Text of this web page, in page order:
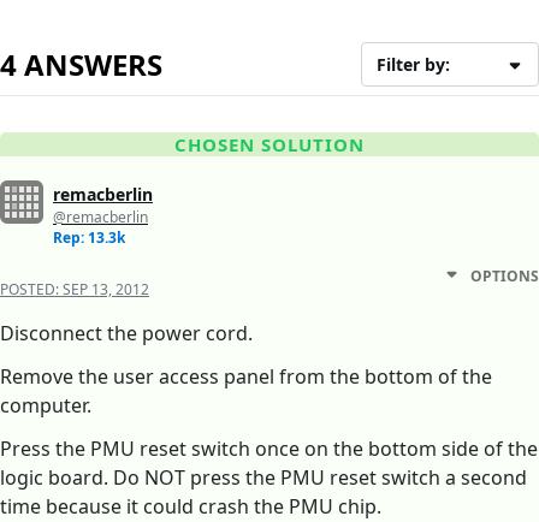
4 ANSWERS Filter by:
CHOSEN SOLUTION
remacberlin
@remacberlin
Rep: 13.3k
POSTED:SEP 13, 2012
OPTIONS
Disconnect the power cord.
Remove the user access panel from the bottom of the
computer.
Press the PMU reset switch once on the bottom side of the
logic board. Do NOT press the PMU reset switch a second
time because it could crash the PMU chip.